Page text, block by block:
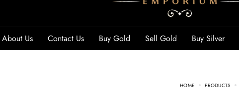
About Us Contact Us Buy Gold Sell Gold Buy Silver
HOME PRODUCTS